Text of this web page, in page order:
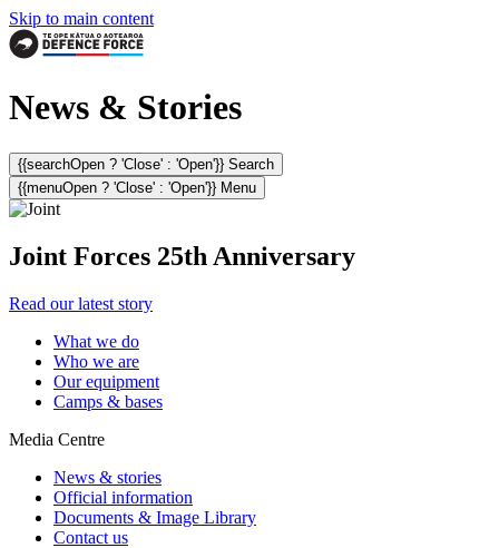
Skip to main content
News & Stories
{{searchOpen ? 'Close' : 'Open'}} Search
{{menuOpen ? 'Close' : 'Open'}} Menu
Joint Forces 25th Anniversary
Read our latest story
What we do
Who we are
Our equipment
Camps & bases
Media Centre
News & stories
Official information
Documents & Image Library
Contact us